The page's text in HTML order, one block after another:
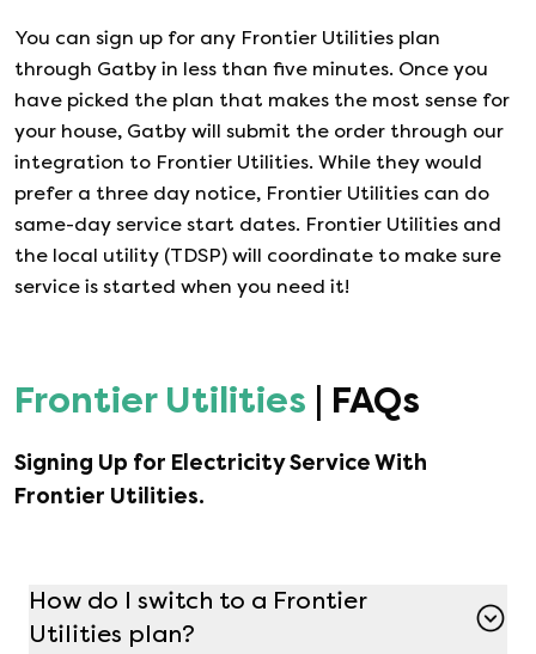
You can sign up for any Frontier Utilities plan
through Gatby in less than five minutes. Once you
have picked the plan that makes the most sense for
your house, Gatby will submit the order through our
integration to Frontier Utilities. While they would
prefer a three day notice, Frontier Utilities can do
same-day service start dates. Frontier Utilities and
the local utility (TDSP) will coordinate to make sure
service is started when you need it!
Frontier Utilities | FAQs
Signing Up for Electricity Service With
Frontier Utilities.
How do I switch to a Frontier
Utilities plan?